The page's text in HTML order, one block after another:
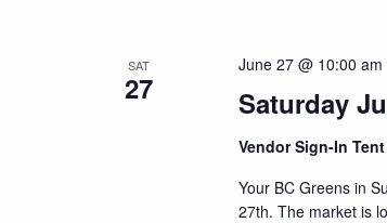
SAT
27 Saturday
June 27 @ 10:00 am
Vendor Sign-In Tent
Your BC Greens in
27th. The market is